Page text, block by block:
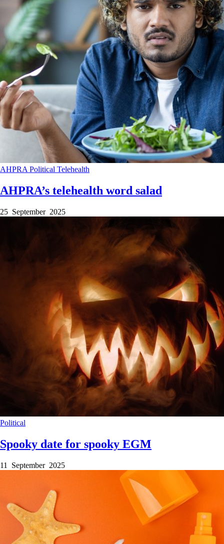
AHPRA Political Telehealth
AHPRA’s telehealth word salad
25 September 2025
Political
Spooky date for spooky EGM
11 September 2025